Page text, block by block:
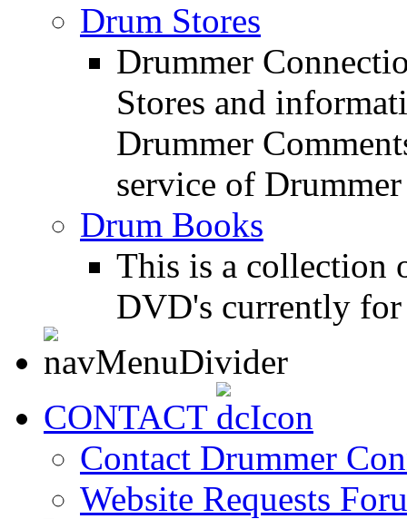
Drum Stores
Drummer
Stores and
Drummer
service of
Drum Books
This is a collection
DVD's currently
CONTACT
Contact Drummer
Website Requests